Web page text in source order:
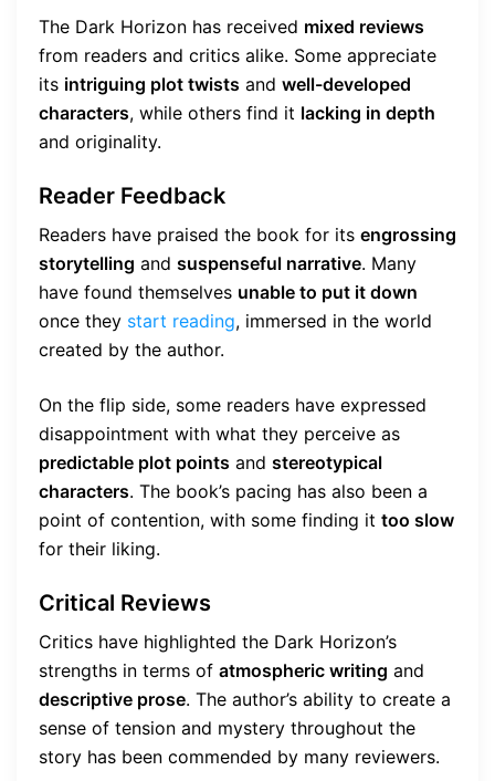
The Dark Horizon has received mixed reviews
from readers and critics alike. Some appreciate
its intriguing plot twists and well-developed
characters, while others find it lacking in depth
and originality.
Reader Feedback
Readers have praised the book for its engrossing
storytelling and suspenseful narrative. Many
have found themselves unable to put it down
once they start reading, immersed in the world
created by the author.
On the flip side, some readers have expressed
disappointment with what they perceive as
predictable plot points and stereotypical
characters. The book’s pacing has also been a
point of contention, with some finding it too slow
for their liking.
Critical Reviews
Critics have highlighted the Dark Horizon’s
strengths in terms of atmospheric writing and
descriptive prose. The author’s ability to create a
sense of tension and mystery throughout the
story has been commended by many reviewers.